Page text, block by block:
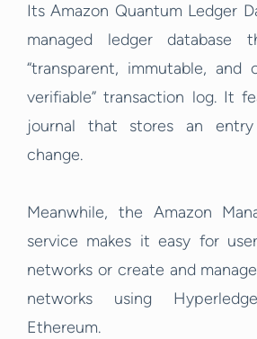
Its Amazon Quantum Ledger
managed ledger database
“transparent, immutable, and
verifiable” transaction log. It
journal that stores an
change.
Meanwhile, the Amazon
service makes it easy for
networks or create and
networks using
Ethereum.